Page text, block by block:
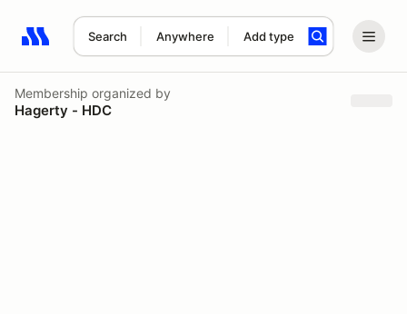
Search Anywhere Add type
Search results: No search term
Membership organized by
Hagerty - HDC